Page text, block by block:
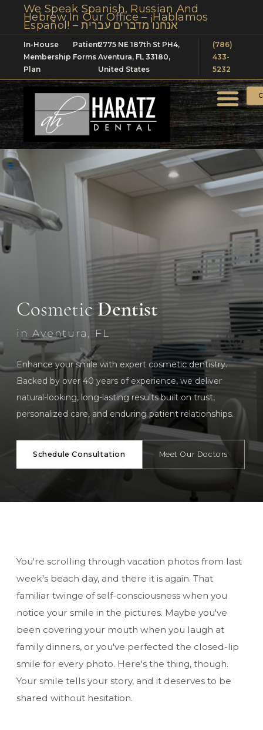
We Speak Spanish, Russian And
Hebrew In Our Office – ¡Hablamos
Español! – אנחנו מדברים עברית
In-House
Membership
Plan
Patient
Forms
2775 NE 187th St PH4,
Aventura, FL 33180,
United States
(786)
433-
5232
Cosmetic Dentist
in Aventura, FL
Enhance your smile with expert cosmetic dentistry.
Backed by over 40 years of experience, we deliver
natural-looking, long-lasting results built on trust,
personalized care, and enduring patient relationships.
Schedule Consultation Meet Our Doctors
You're scrolling through vacation photos from last
week's beach day, and there it is again. That
familiar twinge of self-consciousness when you
notice your smile in the pictures. Maybe you've
been covering your mouth when you laugh at
family dinners, or you've perfected the closed-lip
smile for every photo. Here's the thing, though.
Your smile tells your story, and it deserves to be
shared without hesitation.